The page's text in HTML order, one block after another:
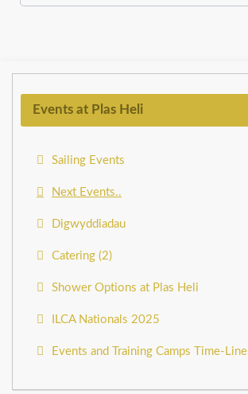
Events at Plas Heli
Sailing Events
Next Events..
Digwyddiadau
Catering (2)
Shower Options at Plas Heli
ILCA Nationals 2025
Events and Training Camps Time-Line